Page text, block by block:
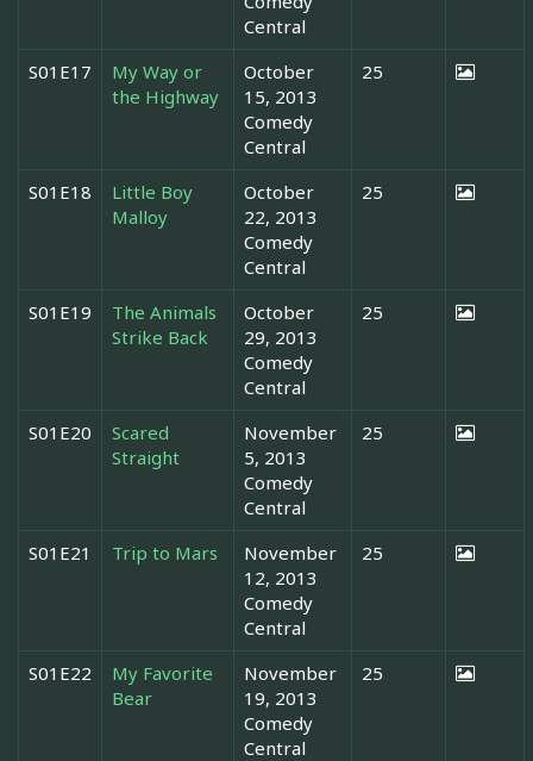
Central
S01E17
My Way or
the Highway
October
15, 2013
Comedy
Central
25
S01E18
Little Boy
Malloy
October
22, 2013
Comedy
Central
25
S01E19
The Animals
Strike Back
October
29, 2013
Comedy
Central
25
S01E20
Scared
Straight
November
5, 2013
Comedy
Central
25
S01E21 Trip to Mars
November
12, 2013
Comedy
Central
25
S01E22
My Favorite
Bear
November
19, 2013
Comedy
Central
25